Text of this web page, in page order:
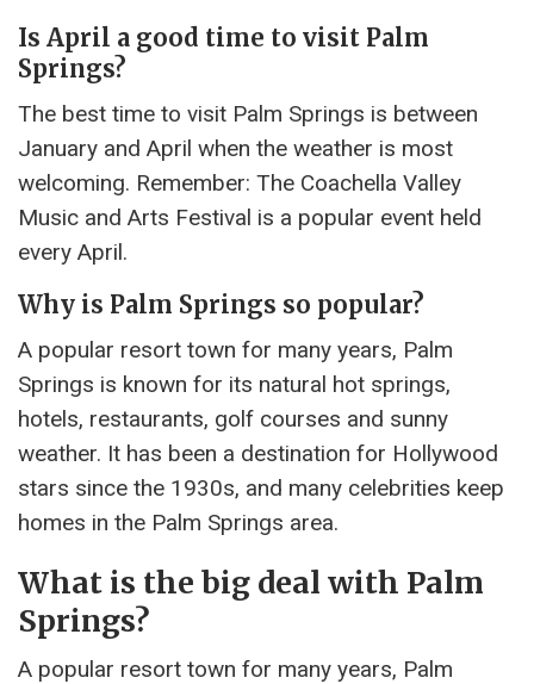
Is April a good time to visit Palm
Springs?
The best time to visit Palm Springs is between
January and April when the weather is most
welcoming. Remember: The Coachella Valley
Music and Arts Festival is a popular event held
every April.
Why is Palm Springs so popular?
A popular resort town for many years, Palm
Springs is known for its natural hot springs,
hotels, restaurants, golf courses and sunny
weather. It has been a destination for Hollywood
stars since the 1930s, and many celebrities keep
homes in the Palm Springs area.
What is the big deal with Palm
Springs?
A popular resort town for many years, Palm